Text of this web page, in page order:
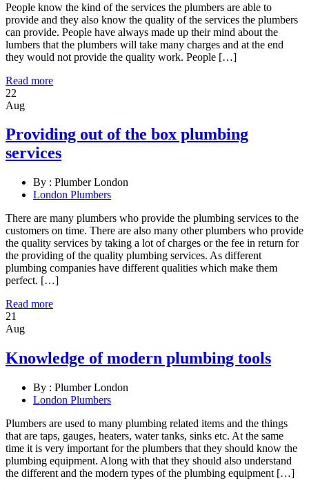
People know the kind of the services the plumbers are able to
provide and they also know the quality of the services the plumbers
can provide. People have always made up their mind about the
lumbers that the plumbers will take many charges and at the end
they would not provide the quality work. People […]
Read more
22
Aug
Providing out of the box plumbing
services
By : Plumber London
London Plumbers
There are many plumbers who provide the plumbing services to the
customers on time. There are also many other plumbers who provide
the quality services by taking a lot of charges or the fee in return for
the providing of the quality plumbing services. As different
plumbing companies have different qualities which make them
perfect. […]
Read more
21
Aug
Knowledge of modern plumbing tools
By : Plumber London
London Plumbers
Plumbers are used to many plumbing related items and the things
that are taps, gauges, heaters, water tanks, sinks etc. At the same
time it is very important for the plumbers that they should know the
plumbing equipment. Along with that they should also understand
the different and the modern types of the plumbing equipment […]